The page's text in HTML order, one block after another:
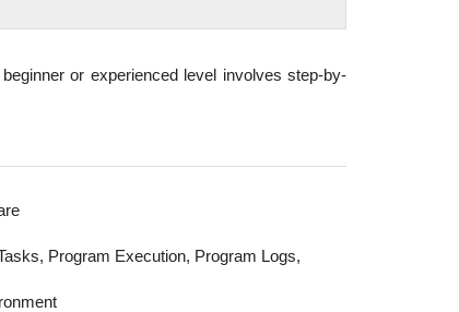
or experienced level involves step-by-
Program Execution, Program Logs,